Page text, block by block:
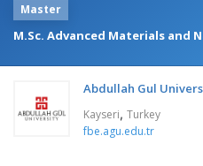
Master
M.Sc. Advanced Materials and
Abdullah Gul
Kayseri, Turkey
fbe.agu.edu.tr